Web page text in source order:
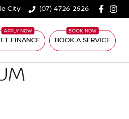
City (07) 4726 2626
FINANCE BOOK A SERVICE